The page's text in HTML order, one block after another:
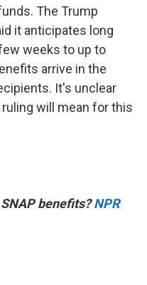
The Trump
it anticipates long
weeks to up to
arrive in the
It's unclear
will mean for this
benefits? NPR